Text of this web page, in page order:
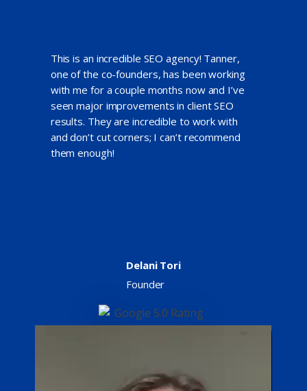
This is an incredible SEO agency! Tanner,
one of the co-founders, has been working
with me for a couple months now and I’ve
seen major improvements in client SEO
results. They are incredible to work with
and don’t cut corners; I can’t recommend
them enough!
Delani Tori
Founder